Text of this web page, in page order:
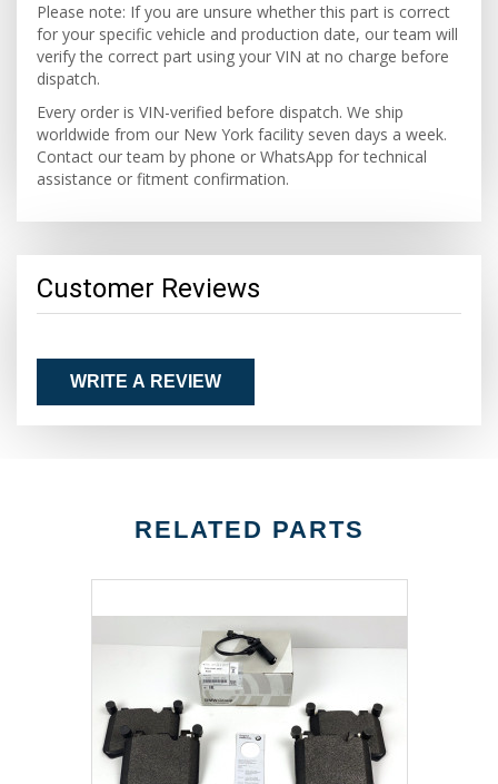
Please note: If you are unsure whether this part is correct
for your specific vehicle and production date, our team will
verify the correct part using your VIN at no charge before
dispatch.
Every order is VIN-verified before dispatch. We ship
worldwide from our New York facility seven days a week.
Contact our team by phone or WhatsApp for technical
assistance or fitment confirmation.
Customer Reviews
WRITE A REVIEW
RELATED PARTS